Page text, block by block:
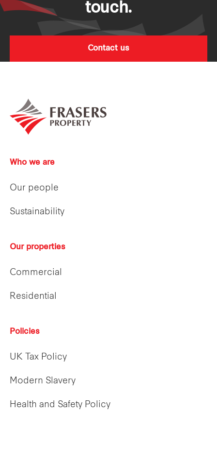
touch.
Contact us
Who we are
Our people
Sustainability
Our properties
Commercial
Residential
Policies
UK Tax Policy
Modern Slavery
Health and Safety Policy